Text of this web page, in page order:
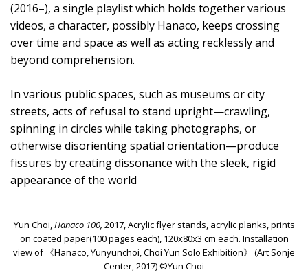
(2016–), a single playlist which holds together various
videos, a character, possibly Hanaco, keeps crossing
over time and space as well as acting recklessly and
beyond comprehension.
In various public spaces, such as museums or city
streets, acts of refusal to stand upright—crawling,
spinning in circles while taking photographs, or
otherwise disorienting spatial orientation—produce
fissures by creating dissonance with the sleek, rigid
appearance of the world
Yun Choi,Hanaco 100, 2017, Acrylic flyer stands, acrylic planks, prints
on coated paper(100 pages each), 120x80x3 cm each. Installation
view of 《Hanaco, Yunyunchoi, Choi Yun Solo Exhibition》 (Art Sonje
Center, 2017) ©Yun Choi